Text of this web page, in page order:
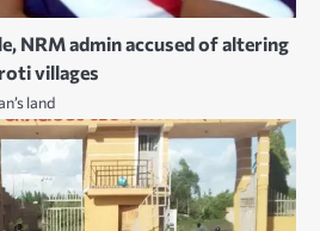
NRM admin accused of altering
villages
land